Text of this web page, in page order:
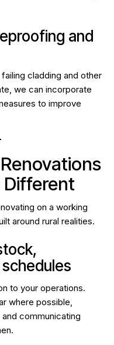
and
cladding and other
we can incorporate
to improve
Different
on a working
around rural realities.
to your operations.
where possible,
communicating